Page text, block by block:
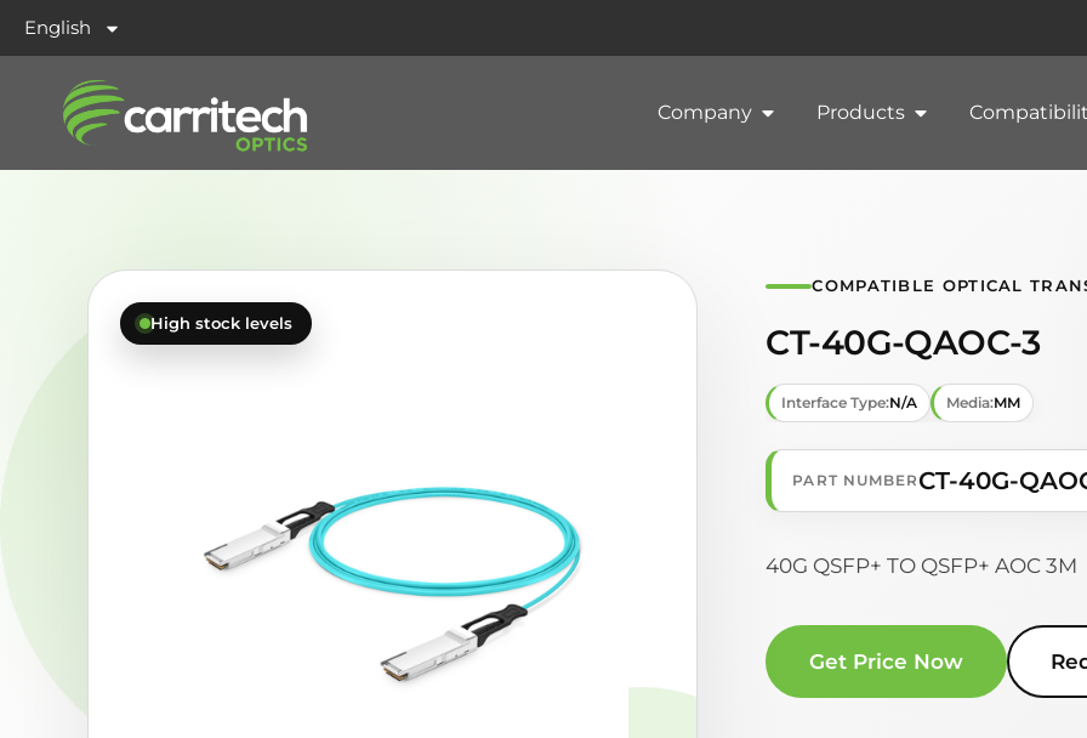
English
Company Products
High stock levels
COMPATIBLE OPTICAL
CT-40G-QAOC-3
Interface Type:N/A Media:MM
PART NUMBER CT-40G-
40G QSFP+ TO QSFP+ AOC 3M
Get Price Now